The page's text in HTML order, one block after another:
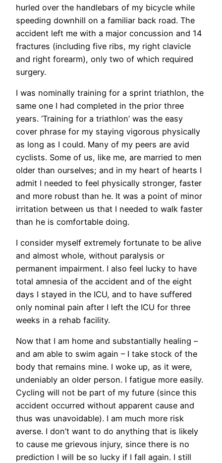
hurled over the handlebars of my bicycle while
speeding downhill on a familiar back road. The
accident left me with a major concussion and 14
fractures (including five ribs, my right clavicle
and right forearm), only two of which required
surgery.
I was nominally training for a sprint triathlon, the
same one I had completed in the prior three
years. ‘Training for a triathlon’ was the easy
cover phrase for my staying vigorous physically
as long as I could. Many of my peers are avid
cyclists. Some of us, like me, are married to men
older than ourselves; and in my heart of hearts I
admit I needed to feel physically stronger, faster
and more robust than he. It was a point of minor
irritation between us that I needed to walk faster
than he is comfortable doing.
I consider myself extremely fortunate to be alive
and almost whole, without paralysis or
permanent impairment. I also feel lucky to have
total amnesia of the accident and of the eight
days I stayed in the ICU, and to have suffered
only nominal pain after I left the ICU for three
weeks in a rehab facility.
Now that I am home and substantially healing –
and am able to swim again – I take stock of the
body that remains mine. I woke up, as it were,
undeniably an older person. I fatigue more easily.
Cycling will not be part of my future (since this
accident occurred without apparent cause and
thus was unavoidable). I am much more risk
averse. I don’t want to do anything that is likely
to cause me grievous injury, since there is no
prediction I will be so lucky if I fall again. I still